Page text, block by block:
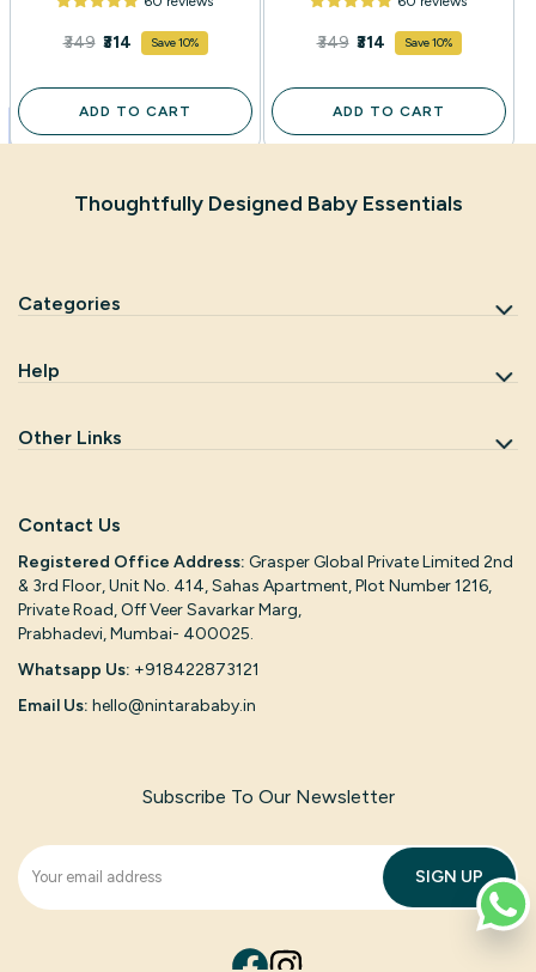
₹349 ₹314 Save 10%
ADD TO CART
₹349 ₹314 Save 10%
ADD TO CART
Thoughtfully Designed Baby Essentials
Categories
Help
Other Links
Contact Us
Registered Office Address: Grasper Global Private Limited 2nd
& 3rd Floor, Unit No. 414, Sahas Apartment, Plot Number 1216,
Private Road, Off Veer Savarkar Marg,
Prabhadevi, Mumbai- 400025.
Whatsapp Us: +918422873121
Email Us: hello@nintarababy.in
Subscribe To Our Newsletter
SIGN UP